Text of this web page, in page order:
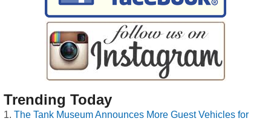
Trending Today
The Tank Museum Announces More Guest Vehicles for